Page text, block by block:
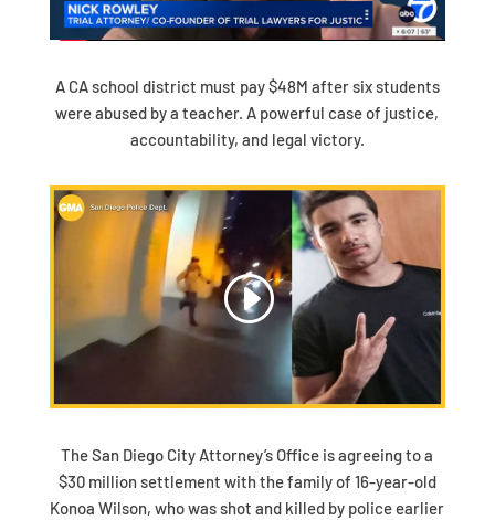
A CA school district must pay $48M after six students
were abused by a teacher. A powerful case of justice,
accountability, and legal victory.
The San Diego City Attorney’s Office is agreeing to a
$30 million settlement with the family of 16-year-old
Konoa Wilson, who was shot and killed by police earlier